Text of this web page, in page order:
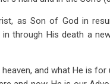
as Son of God in
through His death a
and what He is